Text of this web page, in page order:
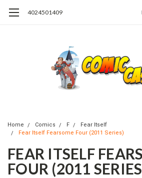
4024501409
Home Comics F
Fear Itself
Fear Itself Fearsome Four (2011 Series)
FEAR ITSELF
FOUR (2011